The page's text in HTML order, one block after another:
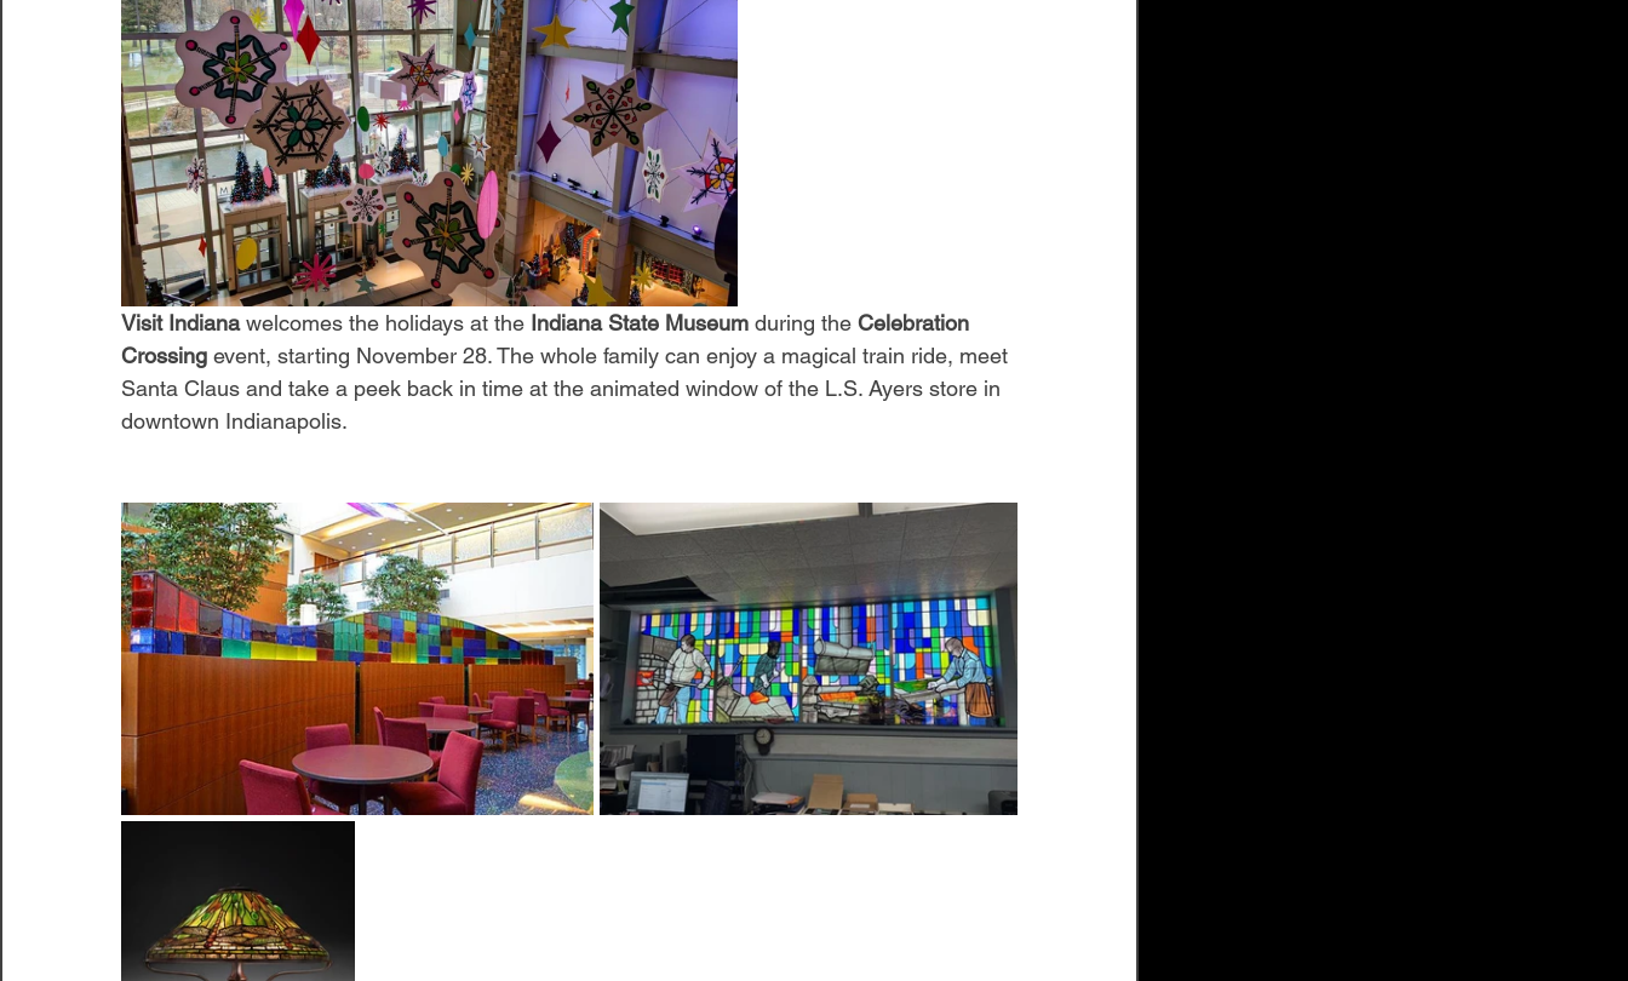
Visit Indiana welcomes the holidays at the Indiana State Museum during the Celebration
Crossing event, starting November 28. The whole family can enjoy a magical train ride, meet
Santa Claus and take a peek back in time at the animated window of the L.S. Ayers store in
downtown Indianapolis.